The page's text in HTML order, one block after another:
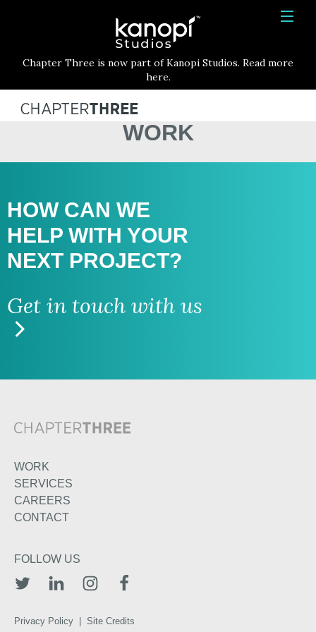
HOME
SERVICES
ABOUT
Kanopi Studios
Chapter Three is now part of Kanopi Studios. Read more
here.
WORK
HOW CAN WE
HELP WITH YOUR
NEXT PROJECT?
Get in touch with us
WORK
SERVICES
CAREERS
CONTACT
FOLLOW US
Privacy Policy Site Credits